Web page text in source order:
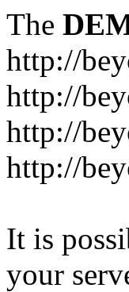
The
http://
http://
http://
http://
It is
your